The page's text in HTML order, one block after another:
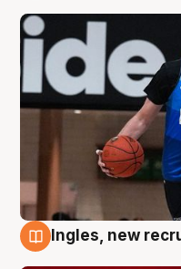
Ingles, new